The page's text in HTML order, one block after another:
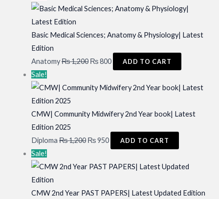
was:
is:
Basic Medical Sciences; Anatomy & Physiology| Latest
Edition
Anatomy₨1,200 Original
was:
₨800Current
is:
ADD TO CART
Sale!
CMW| Community Midwifery 2nd Year book| Latest
Edition 2025
Diploma₨1,200 Original
was:
₨950Current
is:
ADD TO CART
Sale!
CMW 2nd Year PAST PAPERS| Latest Updated Edition